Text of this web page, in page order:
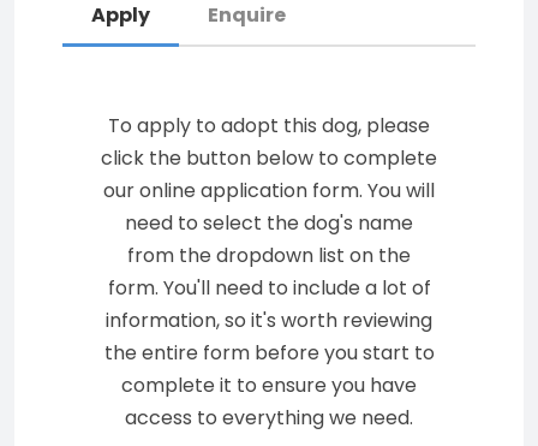
Apply Enquire
To apply to adopt this dog, please
click the button below to complete
our online application form. You will
need to select the dog's name
from the dropdown list on the
form. You'll need to include a lot of
information, so it's worth reviewing
the entire form before you start to
complete it to ensure you have
access to everything we need.